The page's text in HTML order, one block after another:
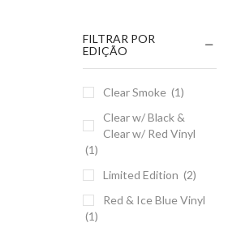
7038634357
81355
90 Day Men
A
A Giant Dog
A Place to Bury
Strangers
A Song For You
FILTRAR POR
EDIÇÃO
Clear Smoke (1)
Clear w/ Black &
Clear w/ Red Vinyl
(1)
Limited Edition (2)
Red & Ice Blue Vinyl
(1)